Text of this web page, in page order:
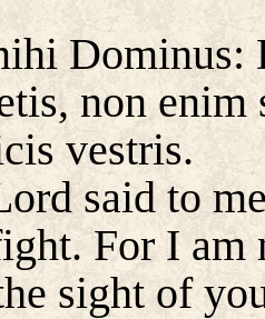
Dominus:
non
vestris.
said to
For I
sight of